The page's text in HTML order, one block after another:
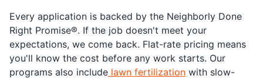
Every application is backed by the Neighborly Done
Right Promise®. If the job doesn't meet your
expectations, we come back. Flat-rate pricing means
you'll know the cost before any work starts. Our
programs also include lawn fertilization with slow-